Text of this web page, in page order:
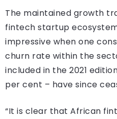
The maintained growth
fintech startup
impressive when one
churn rate within the
included in the 2021
per cent – have since
“It is clear that African